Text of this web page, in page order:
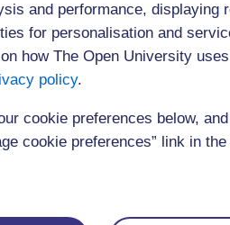
and performance, displaying
for personalisation and
how The Open University
policy.
cookie preferences below,
cookie preferences” link in